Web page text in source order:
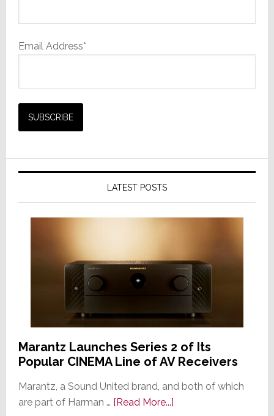
Email Address*
LATEST POSTS
Marantz Launches Series 2 of Its
Popular CINEMA Line of AV Receivers
Marantz, a Sound United brand, and both of which
are part of Harman … [Read More...]about